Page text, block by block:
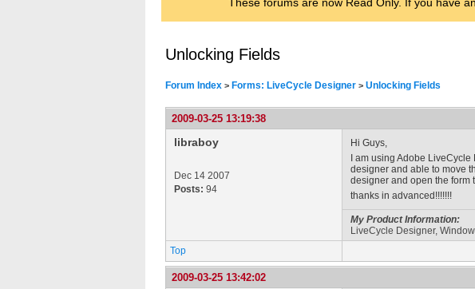
Unlocking Fields
Forum Index > Forms: LiveCycle Designer > Unlocking Fields
2009-03-25 13:19:38
libraboy
Dec 14 2007
Posts: 94
Hi Guys,
I am using Adobe
designer and able to move
designer and open the form
thanks in advanced!!!!!!!
My Product Information:
LiveCycle Designer,
Top
2009-03-25 13:42:02